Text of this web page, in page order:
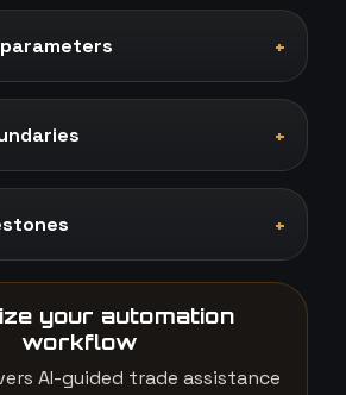
+
+
+
your automation
workflow
AI-guided trade assistance